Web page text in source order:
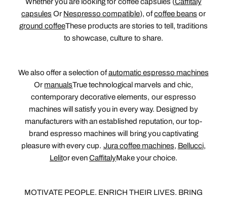
capsules Or Nespresso compatible), ofcoffee beans or
ground coffeeThese products are stories to tell, traditions
to showcase, culture to share.
We also offer a selection ofautomatic espresso machines
Or manualsTrue technological marvels and chic,
contemporary decorative elements, our espresso
machines will satisfy you in every way. Designed by
manufacturers with an established reputation, our top-
brand espresso machines will bring you captivating
pleasure with every cup. Jura coffee machines, Bellucci,
Lelitor evenCaffitalyMake your choice.
MOTIVATE PEOPLE. ENRICH THEIR LIVES. BRING